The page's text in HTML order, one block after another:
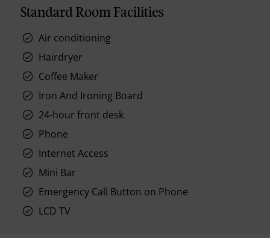
Standard Room Facilities
Air conditioning
Hairdryer
Coffee Maker
Iron And Ironing Board
24-hour front desk
Phone
Internet Access
Mini Bar
Emergency Call Button on Phone
LCD TV